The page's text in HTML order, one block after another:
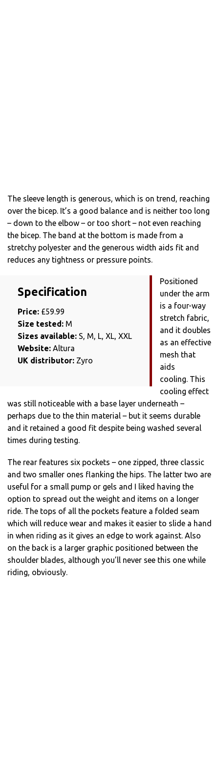
The sleeve length is generous, which is on trend, reaching
over the bicep. It’s a good balance and is neither too long
– down to the elbow – or too short – not even reaching
the bicep. The band at the bottom is made from a
stretchy polyester and the generous width aids fit and
reduces any tightness or pressure points.
Specification
Price:£59.99
Size tested:M
Sizes available:S, M, L, XL, XXL
Website:Altura
UK distributor:Zyro
Positioned
under the arm
is a four-way
stretch fabric,
and it doubles
as an effective
mesh that
aids
cooling. This
cooling effect
was still noticeable with a base layer underneath –
perhaps due to the thin material – but it seems durable
and it retained a good fit despite being washed several
times during testing.
The rear features six pockets – one zipped, three classic
and two smaller ones flanking the hips. The latter two are
useful for a small pump or gels and I liked having the
option to spread out the weight and items on a longer
ride. The tops of all the pockets feature a folded seam
which will reduce wear and makes it easier to slide a hand
in when riding as it gives an edge to work against. Also
on the back is a larger graphic positioned between the
shoulder blades, although you’ll never see this one while
riding, obviously.